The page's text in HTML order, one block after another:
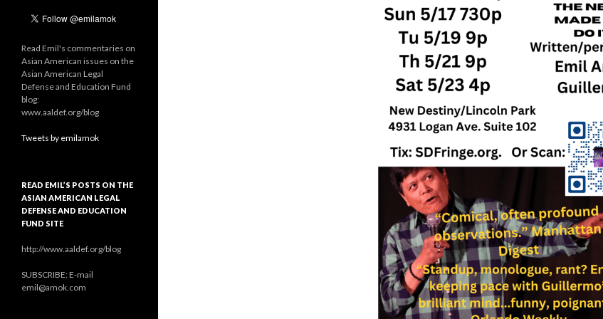
Read Emil's commentaries on
Asian American issues on the
Asian American Legal
Defense and Education Fund
blog:
www.aaldef.org/blog
Tweets by emilamok
READ EMIL’S POSTS ON THE
ASIAN AMERICAN LEGAL
DEFENSE AND EDUCATION
FUND SITE
http://www.aaldef.org/blog
SUBSCRIBE: E-mail
emil@amok.com